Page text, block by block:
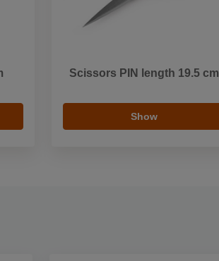
Scissors PIN length 19.5 cm
Show